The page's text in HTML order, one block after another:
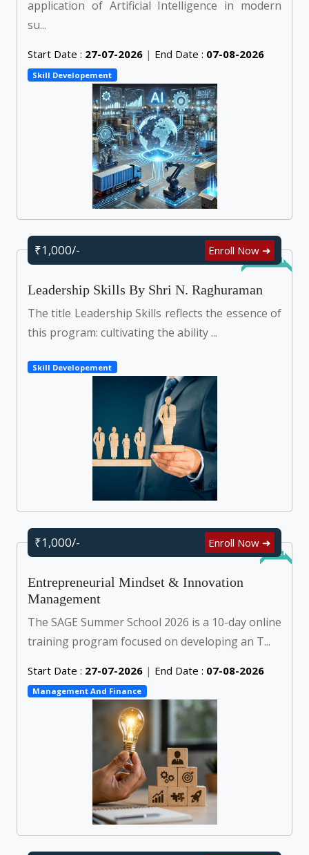
application of Artificial Intelligence in modern
su...
Start Date : 27-07-2026 | End Date : 07-08-2026
Skill Developement
Self Learn
₹1,000/- Enroll Now ➜
Leadership Skills By Shri N. Raghuraman
The title Leadership Skills reflects the essence of
this program: cultivating the ability ...
Skill Developement
Online
₹1,000/- Enroll Now ➜
Entrepreneurial Mindset & Innovation
Management
The SAGE Summer School 2026 is a 10-day online
training program focused on developing an T...
Start Date : 27-07-2026 | End Date : 07-08-2026
Management And Finance